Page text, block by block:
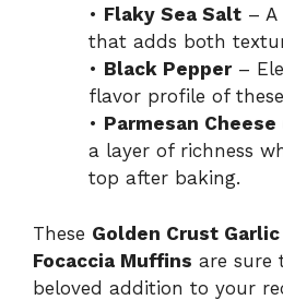
• Flaky Sea Salt –
that adds both
• Black Pepper–
flavor profile of
• Parmesan
a layer of richness
top after baking.
These Golden Crust
Focaccia Muffins are sure
beloved addition to your